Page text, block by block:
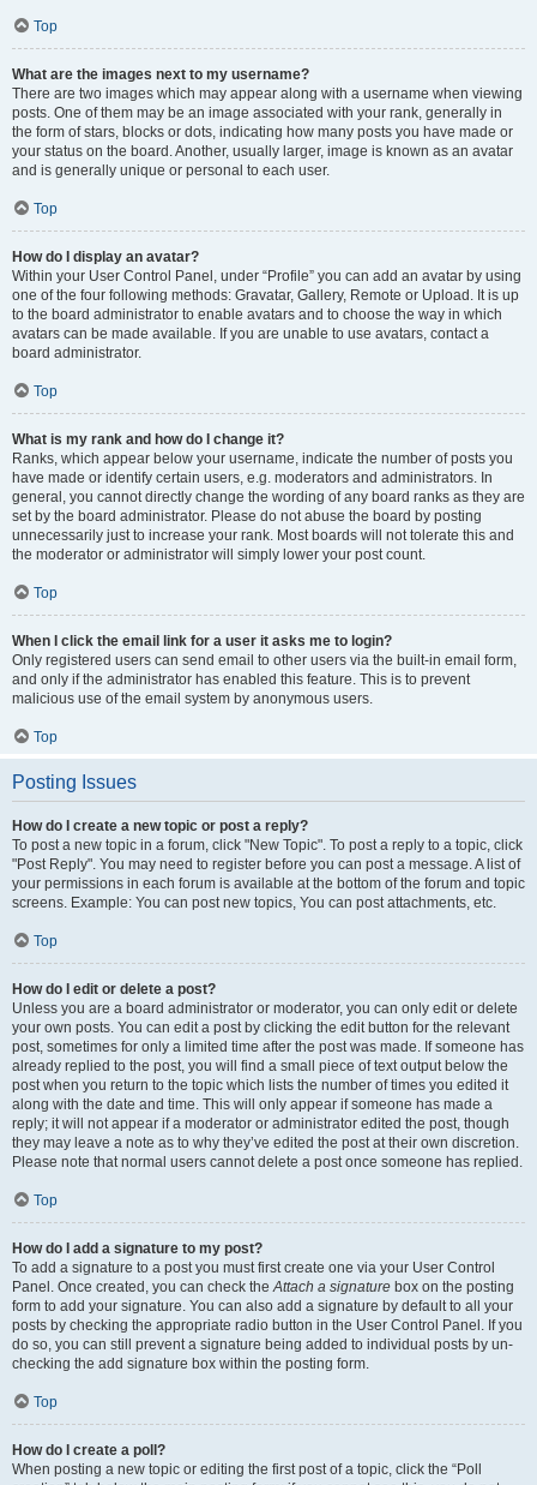
Top
What are the images next to my username?
There are two images which may appear along with a username when viewing
posts. One of them may be an image associated with your rank, generally in
the form of stars, blocks or dots, indicating how many posts you have made or
your status on the board. Another, usually larger, image is known as an avatar
and is generally unique or personal to each user.
Top
How do I display an avatar?
Within your User Control Panel, under “Profile” you can add an avatar by using
one of the four following methods: Gravatar, Gallery, Remote or Upload. It is up
to the board administrator to enable avatars and to choose the way in which
avatars can be made available. If you are unable to use avatars, contact a
board administrator.
Top
What is my rank and how do I change it?
Ranks, which appear below your username, indicate the number of posts you
have made or identify certain users, e.g. moderators and administrators. In
general, you cannot directly change the wording of any board ranks as they are
set by the board administrator. Please do not abuse the board by posting
unnecessarily just to increase your rank. Most boards will not tolerate this and
the moderator or administrator will simply lower your post count.
Top
When I click the email link for a user it asks me to login?
Only registered users can send email to other users via the built-in email form,
and only if the administrator has enabled this feature. This is to prevent
malicious use of the email system by anonymous users.
Top
Posting Issues
How do I create a new topic or post a reply?
To post a new topic in a forum, click "New Topic". To post a reply to a topic, click
"Post Reply". You may need to register before you can post a message. A list of
your permissions in each forum is available at the bottom of the forum and topic
screens. Example: You can post new topics, You can post attachments, etc.
Top
How do I edit or delete a post?
Unless you are a board administrator or moderator, you can only edit or delete
your own posts. You can edit a post by clicking the edit button for the relevant
post, sometimes for only a limited time after the post was made. If someone has
already replied to the post, you will find a small piece of text output below the
post when you return to the topic which lists the number of times you edited it
along with the date and time. This will only appear if someone has made a
reply; it will not appear if a moderator or administrator edited the post, though
they may leave a note as to why they’ve edited the post at their own discretion.
Please note that normal users cannot delete a post once someone has replied.
Top
How do I add a signature to my post?
To add a signature to a post you must first create one via your User Control
Panel. Once created, you can check theAttach a signature box on the posting
form to add your signature. You can also add a signature by default to all your
posts by checking the appropriate radio button in the User Control Panel. If you
do so, you can still prevent a signature being added to individual posts by un-
checking the add signature box within the posting form.
Top
How do I create a poll?
When posting a new topic or editing the first post of a topic, click the “Poll